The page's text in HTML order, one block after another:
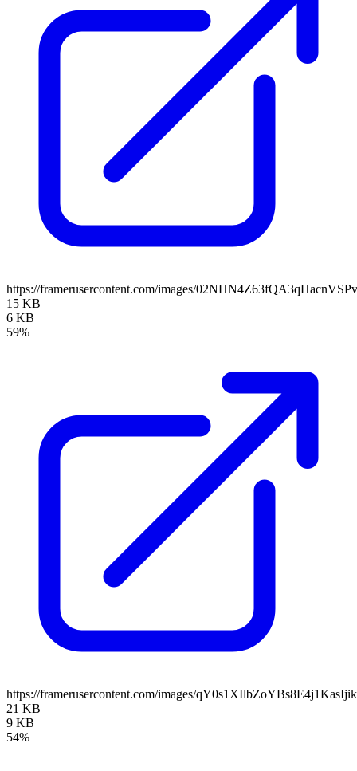
https://framerusercontent.com/images/
15 KB
6 KB
59%
https://framerusercontent.com/images/
21 KB
9 KB
54%